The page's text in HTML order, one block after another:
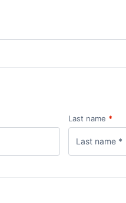
Last name *